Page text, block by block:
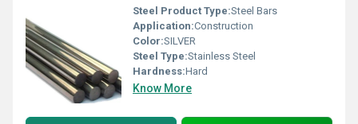
Steel Product Type:Steel Bars
Application:Construction
Color:SILVER
Steel Type:Stainless Steel
Hardness:Hard
Know More